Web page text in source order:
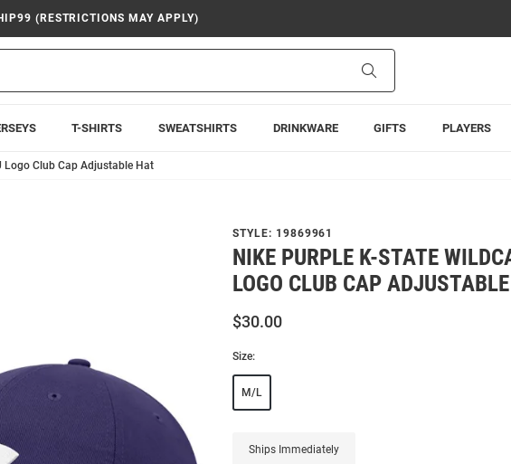
(RESTRICTIONS MAY APPLY)
T-SHIRTS SWEATSHIRTS DRINKWARE GIFTS PLAYERS
Logo Club Cap Adjustable Hat
STYLE: 19869961
NIKE PURPLE K-STATE
LOGO CLUB CAP
$30.00
Size:
M/L
Ships Immediately